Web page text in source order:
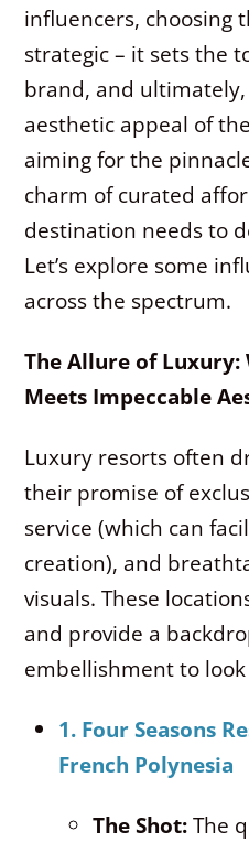
influencers, choosing
strategic – it sets the
brand, and
aesthetic appeal of
aiming for the
charm of curated
destination needs to
Let’s explore some
across the spectrum.
The Allure of
Meets Impeccable
Luxury resorts often
their promise of
service (which can
creation), and
visuals. These
and provide a
embellishment to
1. Four Seasons
French Polynesia
The Shot:The